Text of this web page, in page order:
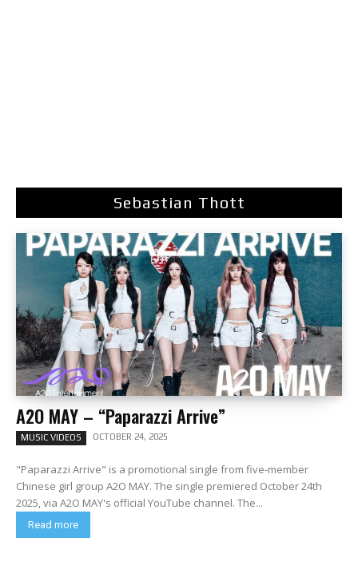
Sebastian Thott
A2O MAY – “Paparazzi Arrive”
MUSIC VIDEOS OCTOBER 24, 2025
"Paparazzi Arrive" is a promotional single from five-member
Chinese girl group A2O MAY. The single premiered October 24th
2025, via A2O MAY's official YouTube channel. The...
Read more